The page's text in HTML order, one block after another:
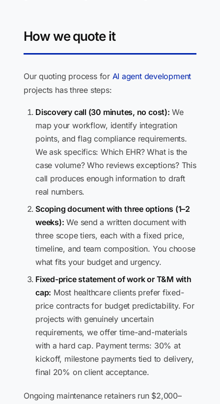
How we quote it
Our quoting process for AI agent development
projects has three steps:
Discovery call (30 minutes, no cost): We
map your workflow, identify integration
points, and flag compliance requirements.
We ask specifics: Which EHR? What is the
case volume? Who reviews exceptions? This
call produces enough information to draft
real numbers.
Scoping document with three options (1–2
weeks): We send a written document with
three scope tiers, each with a fixed price,
timeline, and team composition. You choose
what fits your budget and urgency.
Fixed-price statement of work or T&M with
cap: Most healthcare clients prefer fixed-
price contracts for budget predictability. For
projects with genuinely uncertain
requirements, we offer time-and-materials
with a hard cap. Payment terms: 30% at
kickoff, milestone payments tied to delivery,
final 20% on client acceptance.
Ongoing maintenance retainers run $2,000–